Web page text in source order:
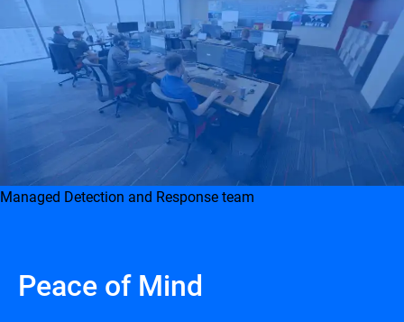
Managed Detection and Response team
Peace of Mind